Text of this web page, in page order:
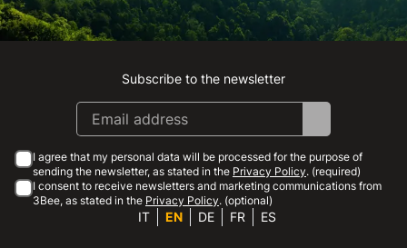
Instagram
Facebook
Linkedin
Youtube
Subscribe to the newsletter
I agree that my personal data will be processed for the purpose of
sending the newsletter, as stated in the Privacy Policy. (required)
I consent to receive newsletters and marketing communications from
3Bee, as stated in the Privacy Policy. (optional)
IT EN DE FR ES